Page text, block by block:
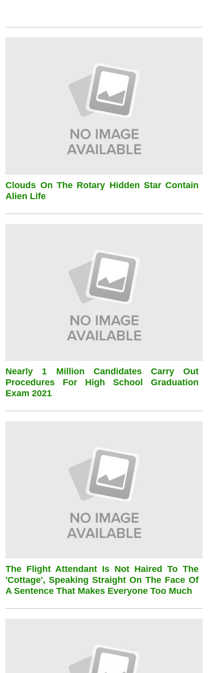
Clouds On The Rotary Hidden Star Contain
Alien Life
Nearly 1 Million Candidates Carry Out
Procedures For High School Graduation
Exam 2021
The Flight Attendant Is Not Haired To The
'cottage', Speaking Straight On The Face Of
A Sentence That Makes Everyone Too Much